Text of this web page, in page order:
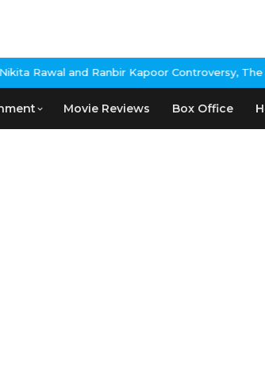
Rawal and Ranbir Kapoor Controversy, The
Movie Reviews Box Office